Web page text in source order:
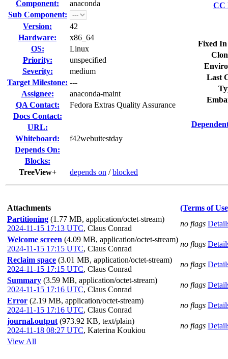
Component:
anaconda
Sub Component:
Version:
42
Hardware:
x86_64
OS:
Linux
Priority:
unspecified
Severity:
medium
Target Milestone: ---
Assignee:
anaconda-maint
QA Contact:
Fedora Extras Quality Assurance
Docs Contact:
URL:
Whiteboard:
f42webuitestday
Depends On:
Blocks:
TreeView+
depends on /blocked
CC
Fixed
Last
Attachments
(Terms of
Partitioning (1.77 MB, application/octet-stream)
2024-11-15 17:13 UTC, Claus Conrad
no flags
Welcome screen (4.09 MB, application/octet-stream)
2024-11-15 17:15 UTC, Claus Conrad
no flags
Reclaim space (3.01 MB, application/octet-stream)
2024-11-15 17:15 UTC, Claus Conrad
no flags
Summary (3.59 MB, application/octet-stream)
2024-11-15 17:16 UTC, Claus Conrad
no flags
Error (2.19 MB, application/octet-stream)
2024-11-15 17:16 UTC, Claus Conrad
no flags
journal.output (973.92 KB, text/plain)
2024-11-18 08:27 UTC, Katerina Koukiou
no flags
View All